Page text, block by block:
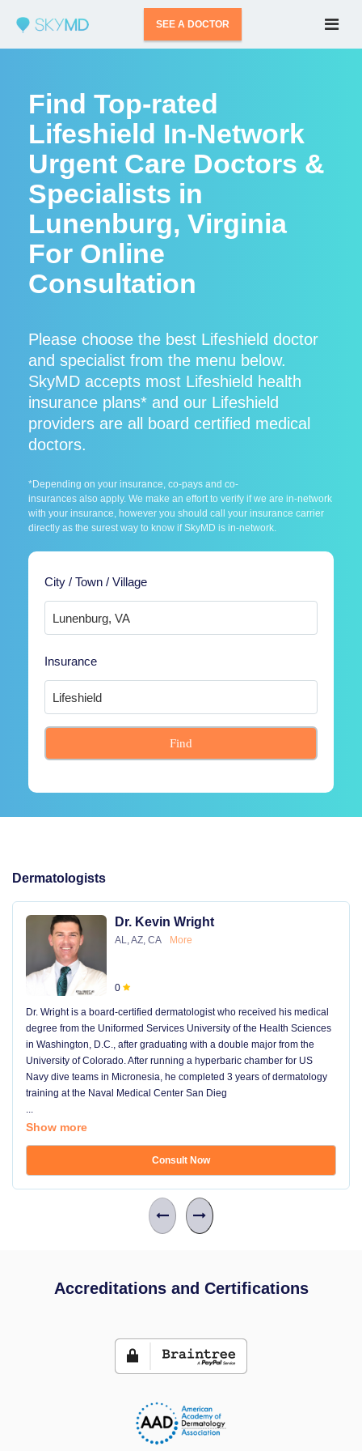
SEE A DOCTOR
Find Top-rated
Lifeshield In-Network
Urgent Care Doctors &
Specialists in
Lunenburg, Virginia
For Online
Consultation
Please choose the best Lifeshield doctor
and specialist from the menu below.
SkyMD accepts most Lifeshield health
insurance plans* and our Lifeshield
providers are all board certified medical
doctors.
*Depending on your insurance, co-pays and co-
insurances also apply. We make an effort to verify if we are in-network
with your insurance, however you should call your insurance carrier
directly as the surest way to know if SkyMD is in-network.
City / Town / Village
Insurance
Find
Dermatologists
Dr. Kevin Wright
AL, AZ, CA More
0
Dr. Wright is a board-certified dermatologist who received his medical
degree from the Uniformed Services University of the Health Sciences
in Washington, D.C., after graduating with a double major from the
University of Colorado. After running a hyperbaric chamber for US
Navy dive teams in Micronesia, he completed 3 years of dermatology
training at the Naval Medical Center San Dieg
...
Show more
Consult Now
Accreditations and Certifications